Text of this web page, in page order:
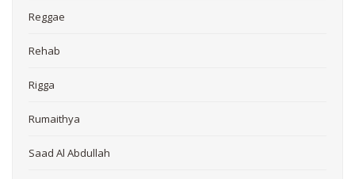
Reggae
Rehab
Rigga
Rumaithya
Saad Al Abdullah